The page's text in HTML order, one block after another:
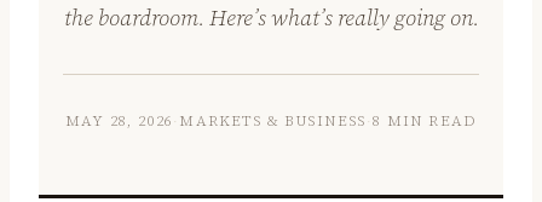
the boardroom. Here’s what’s really going on.
MAY 28, 2026· MARKETS & BUSINESS·8 MIN READ